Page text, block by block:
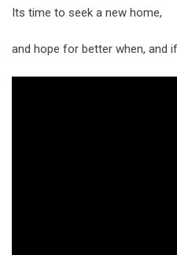
Its time to seek a new home,
and hope for better when, and